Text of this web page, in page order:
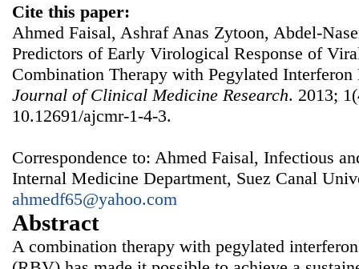
Cite this paper:
Ahmed Faisal, Ashraf Anas Zytoon, Abdel-
Predictors of Early Virological Response of
Combination Therapy with Pegylated
Journal of Clinical Medicine Research. 2013;
10.12691/ajcmr-1-4-3.
Correspondence to: Ahmed Faisal, Infectious
Internal Medicine Department, Suez Canal
ahmedf65@yahoo.com
Abstract
A combination therapy with pegylated